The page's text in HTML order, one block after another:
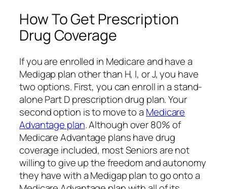
How To Get Prescription
Drug Coverage
If you are enrolled in Medicare and have a
Medigap plan other than H, I, or J, you have
two options. First, you can enroll in a stand-
alone Part D prescription drug plan. Your
second option is to move to a Medicare
Advantage plan. Although over 80% of
Medicare Advantage plans have drug
coverage included, most Seniors are not
willing to give up the freedom and autonomy
they have with a Medigap plan to go onto a